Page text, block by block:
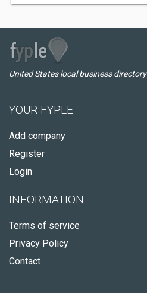
United States local business directory
YOUR FYPLE
Add company
Register
Login
INFORMATION
Terms of service
Privacy Policy
Contact